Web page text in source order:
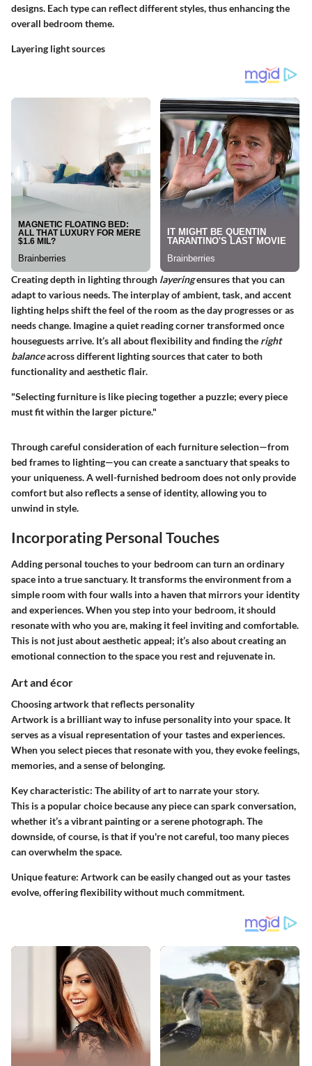
designs. Each type can reflect different styles, thus enhancing the
overall bedroom theme.
Layering light sources
Creating depth in lighting through layeringensures that you can
adapt to various needs. The interplay ofambient, task, and accent
lighting helps shift the feel of the room as the day progresses or as
needs change. Imagine a quiet reading corner transformed once
houseguests arrive. It’s all about flexibility and finding the right
balanceacross different lighting sources that cater to both
functionality and aesthetic flair.
"Selecting furniture is like piecing together a puzzle; every piece
must fit within the larger picture."
Through careful consideration of each furniture selection—from
bed framesto lighting—you can create a sanctuary that speaks to
your uniqueness. A well-furnished bedroom does not only provide
comfort but also reflects a sense of identity, allowing you to
unwind in style.
Incorporating Personal Touches
Adding personal touches to your bedroom can turn an ordinary
space into a true sanctuary. It transforms the environment from a
simple room with four walls into a haven that mirrors your identity
and experiences. When you step into your bedroom, it should
resonate with who you are, making it feel inviting and comfortable.
This is not just about aesthetic appeal; it’s also about creating an
emotional connection to the space you rest and rejuvenate in.
Art and écor
Choosing artwork that reflects personality
Artwork is a brilliant way to infuse personality into your space. It
serves as a visual representation of your tastes and experiences.
When you select pieces that resonate with you, they evoke feelings,
memories, and a sense of belonging.
Key characteristic: The ability of art to narrate your story.
This is a popular choice because any piece can spark conversation,
whether it’s a vibrant painting or a serene photograph. The
downside, of course, is that if you're not careful, too many pieces
can overwhelm the space.
Unique feature: Artwork can be easily changed out as your tastes
evolve, offering flexibility without much commitment.